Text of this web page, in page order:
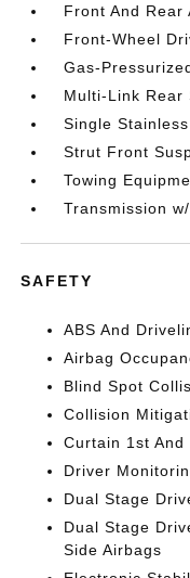
Front And Rear
Front-Wheel
Gas-
Multi-Link Rear
Single
Strut Front
Towing
Transmission
SAFETY
ABS And
Airbag
Blind Spot
Collision
Curtain 1st And
Driver
Dual Stage
Dual Stage
Side Airbags